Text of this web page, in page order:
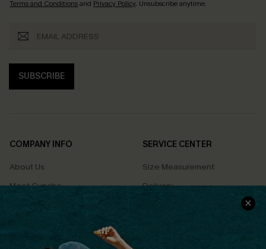
Terms and Conditionsand Privacy Policy. Unsubscribe anytime.
SUBSCRIBE
COMPANY INFO
About Us
Meet Cupshe
Cupshe Cares
Terms & Conditions
SERVICE CENTER
Size Measurement
Delivery
Returns